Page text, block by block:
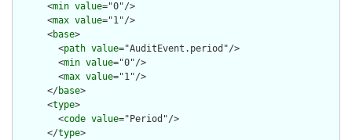
      <
min value="0"/>
      <
max value="1"/>
      <
base>
        <
path value="AuditEvent.period"/>
        <
min value="0"/>
        <
max value="1"/>
      </
base>
      <
type>
        <
code value="Period"/>
      </
type>